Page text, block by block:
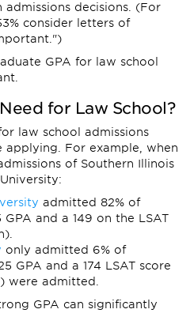
decisions. (For
consider letters of
GPA for law school
for Law School?
law school admissions
applying. For example, when
of Southern Illinois
admitted 82% of
and a 149 on the LSAT
only admitted 6% of
GPA and a 174 LSAT score
were admitted.
GPA can significantly